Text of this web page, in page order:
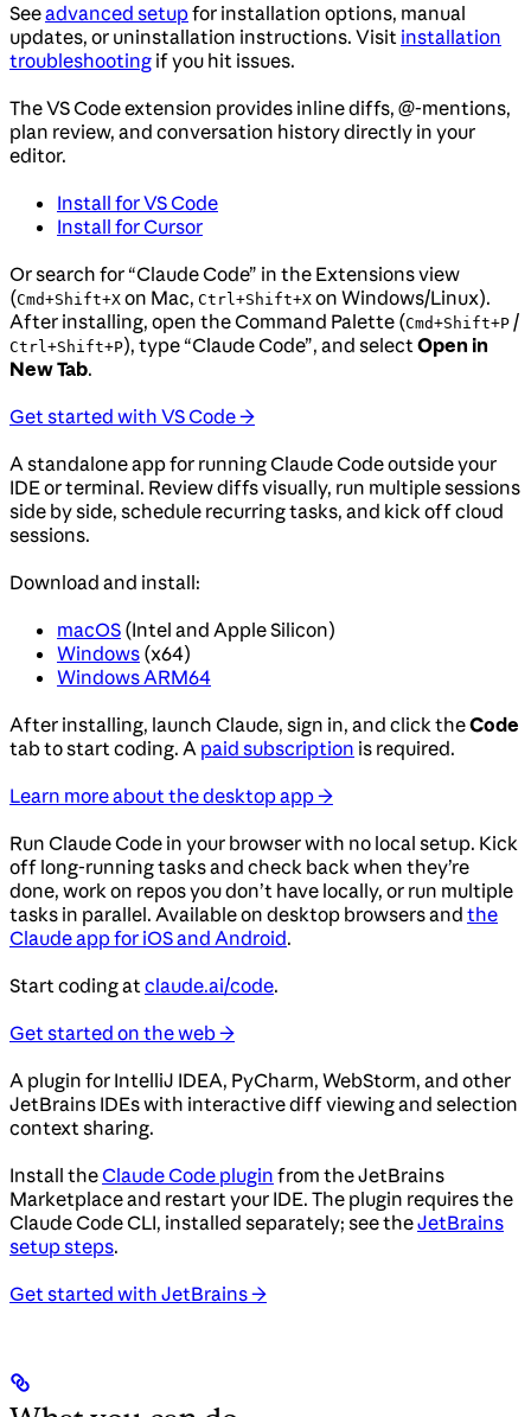
Seeadvanced setupfor installation options, manual
updates, or uninstallation instructions. Visit installation
troubleshooting if you hit issues.
The VS Code extension provides inline diffs, @-mentions,
plan review, and conversation history directly in your
editor.
Install for VS Code
Install for Cursor
Or search for “Claude Code” in the Extensions view
(Cmd+Shift+X on Mac, Ctrl+Shift+X on Windows/Linux).
After installing, open the Command Palette (Cmd+Shift+P /
Ctrl+Shift+P), type “Claude Code”, and selectOpen in
New Tab.
Get started with VS Code →
A standalone app for running Claude Code outside your
IDE or terminal. Review diffs visually, run multiple sessions
side by side, schedule recurring tasks, and kick off cloud
sessions.
Download and install:
macOS (Intel and Apple Silicon)
Windows (x64)
Windows ARM64
After installing, launch Claude, sign in, and click theCode
tab to start coding. A paid subscription is required.
Learn more about the desktop app →
Run Claude Code in your browser with no local setup. Kick
off long-running tasks and check back when they’re
done, work on repos you don’t have locally, or run multiple
tasks in parallel. Available on desktop browsers and the
Claude app for iOS and Android.
Start coding atclaude.ai/code.
Get started on the web →
A plugin for IntelliJ IDEA, PyCharm, WebStorm, and other
JetBrains IDEs with interactive diff viewing and selection
context sharing.
Install theClaude Code plugin from the JetBrains
Marketplace and restart your IDE. The plugin requires the
Claude Code CLI, installed separately; see theJetBrains
setup steps.
Get started with JetBrains →